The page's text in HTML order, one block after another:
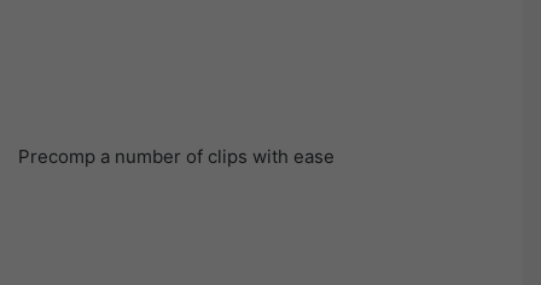
Precomp a number of clips with ease